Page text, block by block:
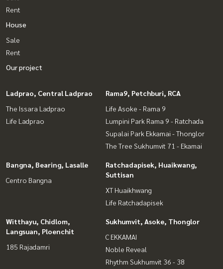
Rent
House
Sale
Rent
Our project
Ladprao, Central Ladprao
The Issara Ladprao
Life Ladprao
Rama9, Petchburi, RCA
Life Asoke - Rama 9
Lumpini Park Rama 9 - Ratchada
Supalai Park Ekkamai - Thonglor
The Tree Sukhumvit 71 - Ekamai
Bangna, Bearing, Lasalle
Centro Bangna
Ratchadapisek, Huaikwang,
Suttisan
XT Huaikhwang
Life Ratchadapisek
Witthayu, Chidlom,
Langsuan, Ploenchit
185 Rajadamri
Sukhumvit, Asoke, Thonglor
C EKKAMAI
Noble Reveal
Rhythm Sukhumvit 36 - 38